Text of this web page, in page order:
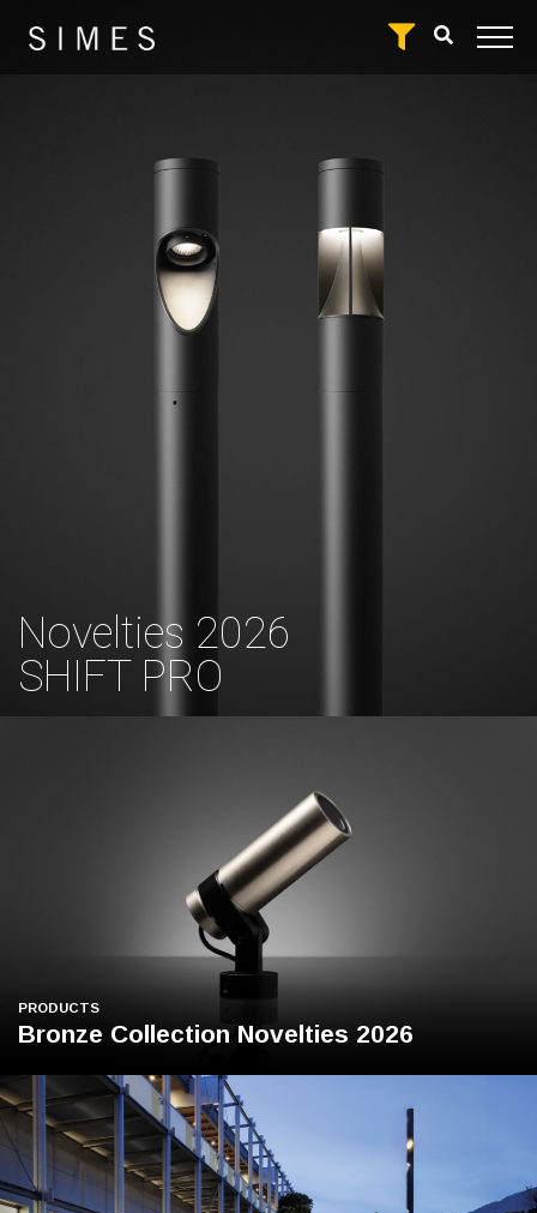
Novelties 2026
SHIFT PRO
PRODUCTS
Bronze Collection Novelties 2026